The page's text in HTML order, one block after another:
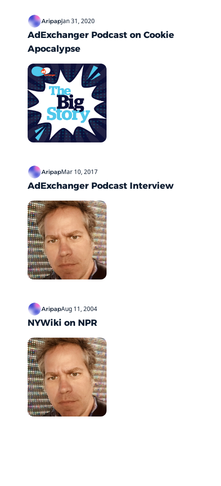
AripapJan 31, 2020
AdExchanger Podcast on Cookie
Apocalypse
AripapMar 10, 2017
AdExchanger Podcast Interview
AripapAug 11, 2004
NYWiki on NPR